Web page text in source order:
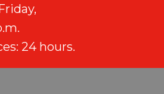
24 hours.